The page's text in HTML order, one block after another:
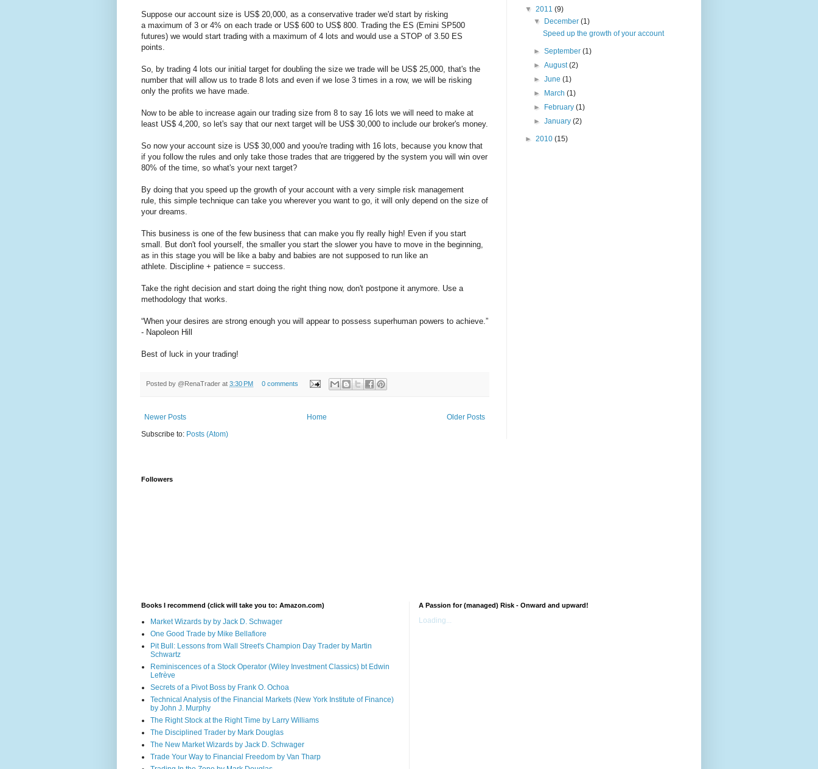
Suppose our account size is US$ 20,000, as a conservative trader we'd start by risking
a maximum of 3 or 4% on each trade or US$ 600 to US$ 800. Trading the ES (Emini SP500
futures) we would start trading with a maximum of 4 lots and would use a STOP of 3.50 ES
points.
So, by trading 4 lots our initial target for doubling the size we trade will be US$ 25,000, that's the
number that will allow us to trade 8 lots and even if we lose 3 times in a row, we will be risking
only the profits we have made.
Now to be able to increase again our trading size from 8 to say 16 lots we will need to make at
least US$ 4,200, so let's say that our next target will be US$ 30,000 to include our broker's money.
So now your account size is US$ 30,000 and yoou're trading with 16 lots, because you know that
if you follow the rules and only take those trades that are triggered by the system you will win over
80% of the time, so what's your next target?
By doing that you speed up the growth of your account with a very simple risk management
rule, this simple technique can take you wherever you want to go, it will only depend on the size of
your dreams.
This business is one of the few business that can make you fly really high! Even if you start
small. But don't fool yourself, the smaller you start the slower you have to move in the beginning,
as in this stage you will be like a baby and babies are not supposed to run like an
athlete. Discipline + patience = success.
Take the right decision and start doing the right thing now, don't postpone it anymore. Use a
methodology that works.
“When your desires are strong enough you will appear to possess superhuman powers to achieve.”
- Napoleon Hill
Best of luck in your trading!
Posted by @RenaTrader at 3:30 PM 0 comments
Newer Posts Older Posts
Home
Subscribe to: Posts (Atom)
▼ 2011 (9)
▼
December(1)
Speed up the growth of your account
►September(1)
►August(2)
►June(1)
►
March(1)
►
February(1)
►January(2)
► 2010 (15)
Followers
Books I recommend (click will take you to: Amazon.com)
Market Wizards by by Jack D. Schwager
One Good Trade by Mike Bellafiore
Pit Bull: Lessons from Wall Street's Champion Day Trader by Martin
Schwartz
Reminiscences of a Stock Operator (Wiley Investment Classics) bt Edwin
Lefrève
Secrets of a Pivot Boss by Frank O. Ochoa
Technical Analysis of the Financial Markets (New York Institute of Finance)
by John J. Murphy
The Right Stock at the Right Time by Larry Williams
The Disciplined Trader by Mark Douglas
The New Market Wizards by Jack D. Schwager
Trade Your Way to Financial Freedom by Van Tharp
A Passion for (managed) Risk - Onward and upward!
Loading...